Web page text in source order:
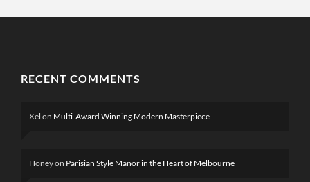
RECENT COMMENTS
Xel on Multi-Award Winning Modern Masterpiece
Honeyon Parisian Style Manor in the Heart of Melbourne